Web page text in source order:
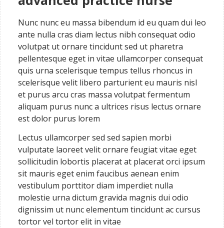
Nunc nunc eu massa bibendum id eu quam dui leo
ante nulla cras diam lectus nibh consequat odio
volutpat ut ornare tincidunt sed ut pharetra
pellentesque eget in vitae ullamcorper consequat
quis urna scelerisque tempus tellus rhoncus in
scelerisque velit libero parturient eu mauris nisl
et purus arcu cras massa volutpat fermentum
aliquam purus nunc a ultrices risus lectus ornare
est dolor purus lorem
Lectus ullamcorper sed sed sapien morbi
vulputate laoreet velit ornare feugiat vitae eget
sollicitudin lobortis placerat at placerat orci ipsum
sit mauris eget enim faucibus aenean enim
vestibulum porttitor diam imperdiet nulla
molestie urna dictum gravida magnis dui odio
dignissim ut nunc elementum tincidunt ac cursus
tortor vel tortor elit in vitae